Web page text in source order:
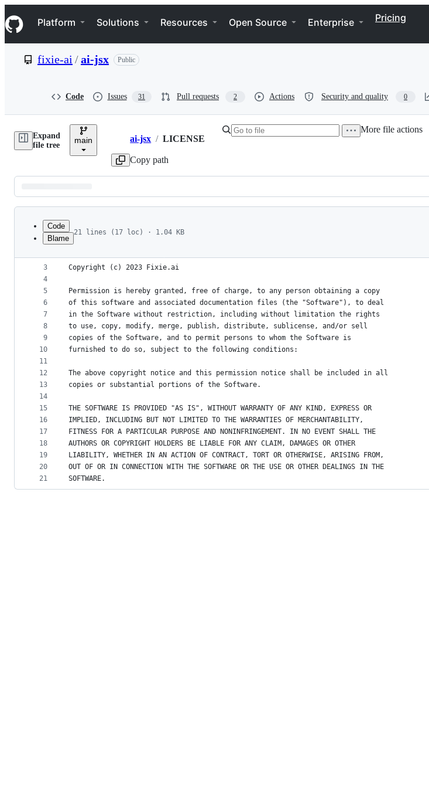
k
i
p
e
Navigation Menu
Platform Solutions Resources Open Source Enterprise Pricing
fixie-ai /ai-jsx Public
Code Issues 31 Pull requests 2 Actions Security and quality 0
Expand
file tree
main Breadcrumbs
ai-jsx / LICENSE
Copy path
More file actions
Latest
commit
metadata
controls
Code
Blame
21 lines (17 loc) · 1.04 KB
1
2
3
4
5
6
7
8
9
10
11
12
13
14
15
16
17
18
19
20
21
MIT License
Copyright (c) 2023 Fixie.ai
Permission is hereby granted, free of charge, to any person obtaining a copy
of this software and associated documentation files (the "Software"), to deal
in the Software without restriction, including without limitation the rights
to use, copy, modify, merge, publish, distribute, sublicense, and/or sell
copies of the Software, and to permit persons to whom the Software is
furnished to do so, subject to the following conditions:
The above copyright notice and this permission notice shall be included in all
copies or substantial portions of the Software.
THE SOFTWARE IS PROVIDED "AS IS", WITHOUT WARRANTY OF ANY KIND, EXPRESS OR
IMPLIED, INCLUDING BUT NOT LIMITED TO THE WARRANTIES OF MERCHANTABILITY,
FITNESS FOR A PARTICULAR PURPOSE AND NONINFRINGEMENT. IN NO EVENT SHALL THE
AUTHORS OR COPYRIGHT HOLDERS BE LIABLE FOR ANY CLAIM, DAMAGES OR OTHER
LIABILITY, WHETHER IN AN ACTION OF CONTRACT, TORT OR OTHERWISE, ARISING FROM,
OUT OF OR IN CONNECTION WITH THE SOFTWARE OR THE USE OR OTHER DEALINGS IN THE
SOFTWARE.